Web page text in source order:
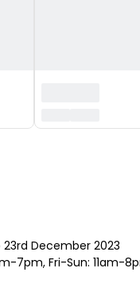
December 2023
7pm, Fri-Sun: 11am-